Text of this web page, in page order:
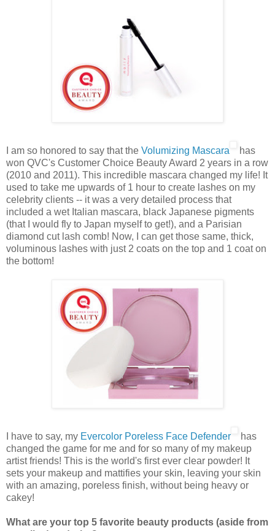
I am so honored to say that the Volumizing Mascara
has
won QVC's Customer Choice Beauty Award 2 years in a row
(2010 and 2011). This incredible mascara changed my life! It
used to take me upwards of 1 hour to create lashes on my
celebrity clients -- it was a very detailed process that
included a wet Italian mascara, black Japanese pigments
(that I would fly to Japan myself to get!), and a Parisian
diamond cut lash comb! Now, I can get those same, thick,
voluminous lashes with just 2 coats on the top and 1 coat on
the bottom!
I have to say, my Evercolor Poreless Face Defender
has
changed the game for me and for so many of my makeup
artist friends! This is the world's first ever clear powder! It
sets your makeup and mattifies your skin, leaving your skin
with an amazing, poreless finish, without being heavy or
cakey!
What are your top 5 favorite beauty products (aside from